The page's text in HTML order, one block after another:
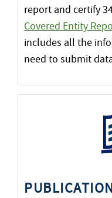
report and certify
Covered Entity
includes all the
need to submit